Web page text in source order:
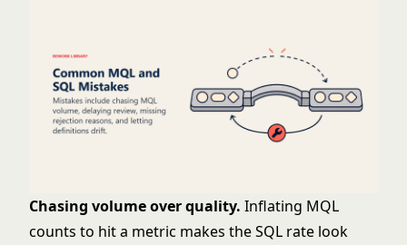
Chasing volume over quality. Inflating MQL
counts to hit a metric makes the SQL rate look